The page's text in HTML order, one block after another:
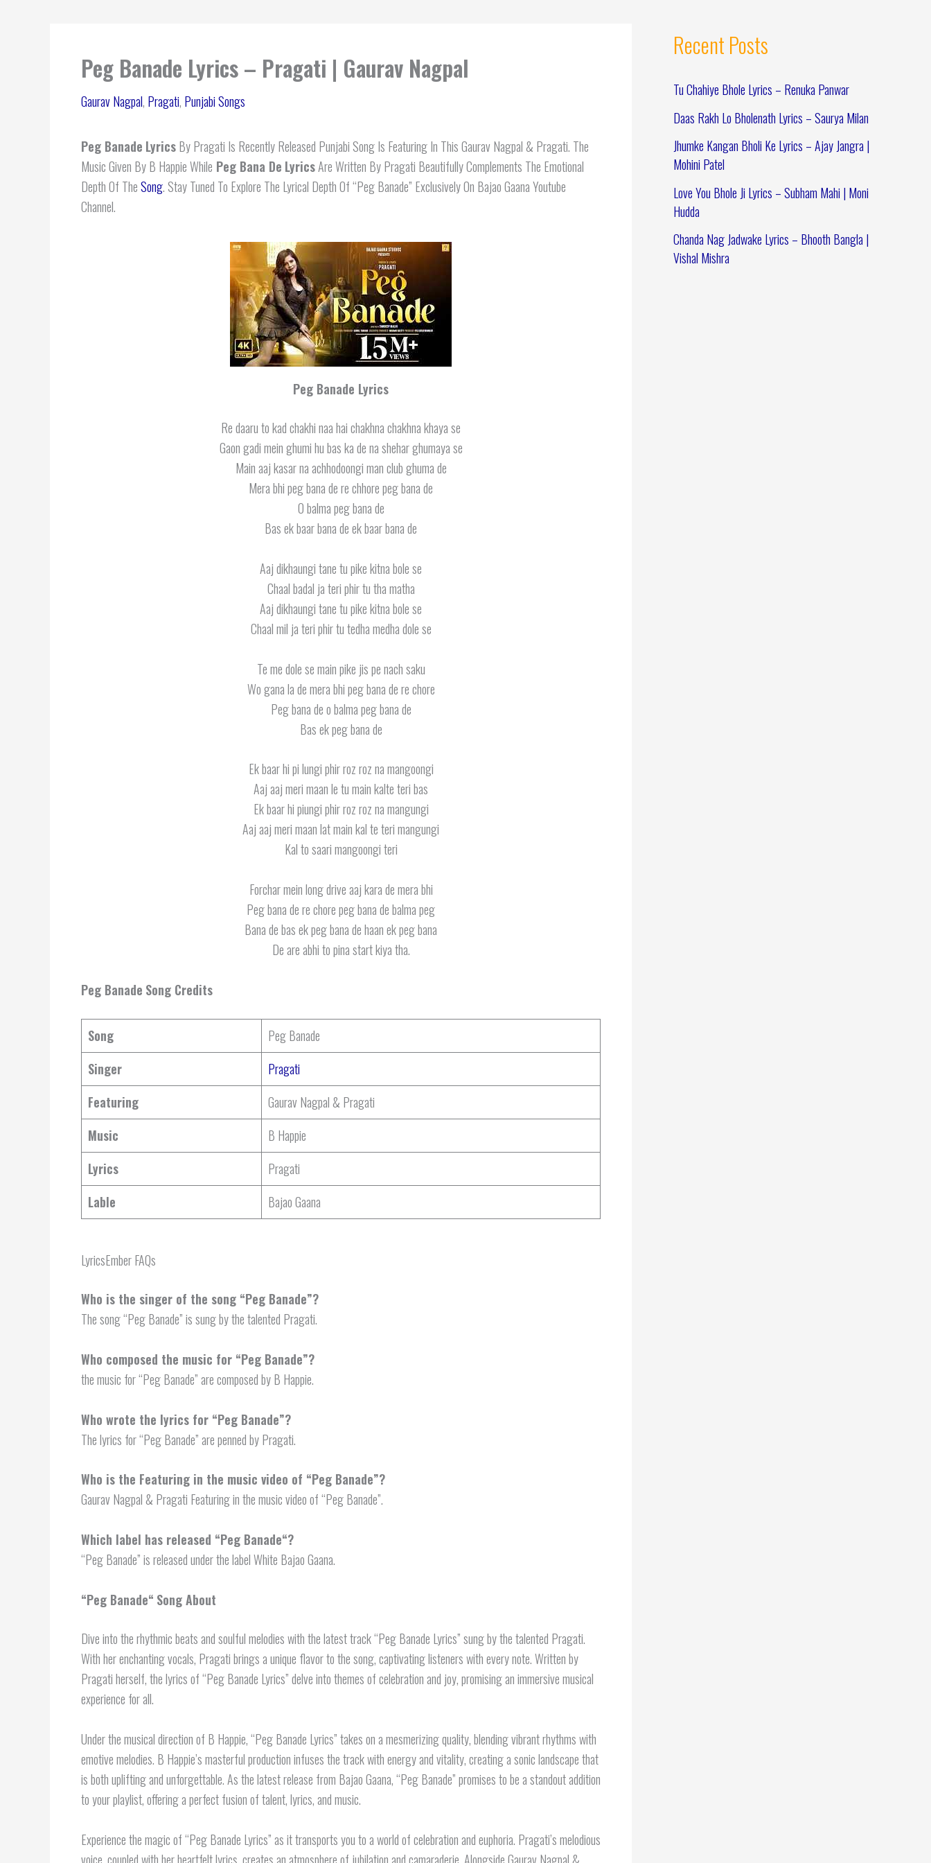
Peg Banade Lyrics – Pragati | Gaurav Nagpal
Gaurav Nagpal, Pragati, Punjabi Songs
Peg Banade LyricsBy Pragati Is Recently Released Punjabi Song Is Featuring In This Gaurav Nagpal & Pragati. The
Music Given By B Happie While Peg Bana De LyricsAre Written By Pragati Beautifully Complements The Emotional
Depth Of TheSong. Stay Tuned To Explore The Lyrical Depth Of “Peg Banade” Exclusively On Bajao Gaana Youtube
Channel.
Peg Banade Lyrics
Re daaru to kad chakhi naa hai chakhna chakhna khaya se
Gaon gadi mein ghumi hu bas ka de na shehar ghumaya se
Main aaj kasar na achhodoongi man club ghuma de
Mera bhi peg bana de re chhore peg bana de
O balma peg bana de
Bas ek baar bana de ek baar bana de
Aaj dikhaungi tane tu pike kitna bole se
Chaal badal ja teri phir tu tha matha
Aaj dikhaungi tane tu pike kitna bole se
Chaal mil ja teri phir tu tedha medha dole se
Te me dole se main pike jis pe nach saku
Wo gana la de mera bhi peg bana de re chore
Peg bana de o balma peg bana de
Bas ek peg bana de
Ek baar hi pi lungi phir roz roz na mangoongi
Aaj aaj meri maan le tu main kalte teri bas
Ek baar hi piungi phir roz roz na mangungi
Aaj aaj meri maan lat main kal te teri mangungi
Kal to saari mangoongi teri
Forchar mein long drive aaj kara de mera bhi
Peg bana de re chore peg bana de balma peg
Bana de bas ek peg bana de haan ek peg bana
De are abhi to pina start kiya tha.
Peg Banade Song Credits
Song
Peg Banade
Singer
Pragati
Featuring
Gaurav Nagpal & Pragati
Music
B Happie
Lyrics
Pragati
Lable
Bajao Gaana
LyricsEmber FAQs
Who is the singer of the song “Peg Banade”?
The song “Peg Banade” is sung by the talented Pragati.
Who composed the music for “Peg Banade”?
the music for “Peg Banade” are composed by B Happie.
Who wrote the lyrics for “Peg Banade”?
The lyrics for “Peg Banade” are penned by Pragati.
Who is the Featuring in the music video of “Peg Banade”?
Gaurav Nagpal & Pragati Featuring in the music video of “Peg Banade”.
Which label has released “Peg Banade“?
“Peg Banade” is released under the label White Bajao Gaana.
“Peg Banade“ Song About
Dive into the rhythmic beats and soulful melodies with the latest track “Peg Banade Lyrics” sung by the talented Pragati.
With her enchanting vocals, Pragati brings a unique flavor to the song, captivating listeners with every note. Written by
Pragati herself, the lyrics of “Peg Banade Lyrics” delve into themes of celebration and joy, promising an immersive musical
experience for all.
Under the musical direction of B Happie, “Peg Banade Lyrics” takes on a mesmerizing quality, blending vibrant rhythms with
emotive melodies. B Happie’s masterful production infuses the track with energy and vitality, creating a sonic landscape that
is both uplifting and unforgettable. As the latest release from Bajao Gaana, “Peg Banade” promises to be a standout addition
to your playlist, offering a perfect fusion of talent, lyrics, and music.
Experience the magic of “Peg Banade Lyrics” as it transports you to a world of celebration and euphoria. Pragati’s melodious
voice, coupled with her heartfelt lyrics, creates an atmosphere of jubilation and camaraderie. Alongside Gaurav Nagpal &
Recent Posts
Tu Chahiye Bhole Lyrics – Renuka Panwar
Daas Rakh Lo Bholenath Lyrics – Saurya Milan
Jhumke Kangan Bholi Ke Lyrics – Ajay Jangra |
Mohini Patel
Love You Bhole Ji Lyrics – Subham Mahi | Moni
Hudda
Chanda Nag Jadwake Lyrics – Bhooth Bangla |
Vishal Mishra